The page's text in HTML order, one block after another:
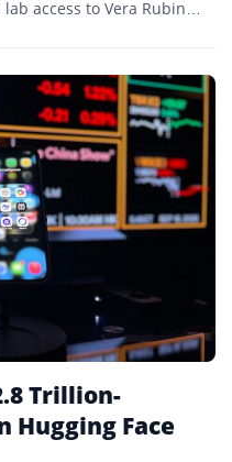
access to Vera Rubin
Trillion-
Hugging Face